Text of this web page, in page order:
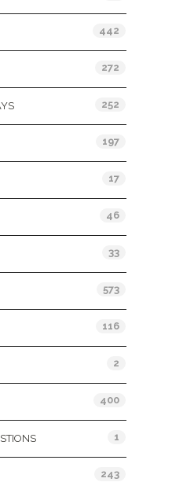
442
272
252
197
17
46
33
573
116
2
400
1
243